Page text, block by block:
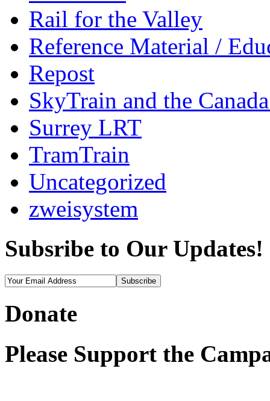
Rail for the Valley
Reference Material /
Repost
SkyTrain and the
Surrey LRT
TramTrain
Uncategorized
zweisystem
Subsribe to Our Updates!
Donate
Please Support the